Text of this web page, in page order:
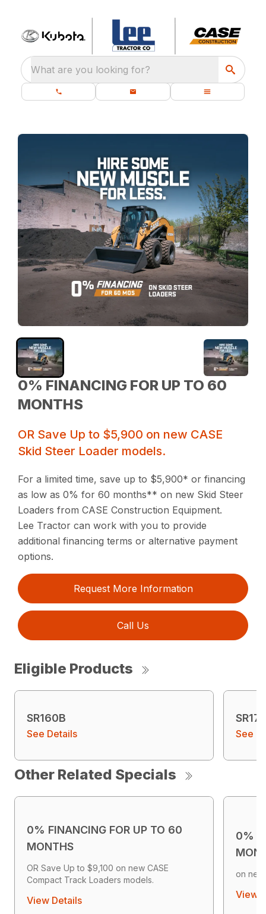
What are you looking for?
0% FINANCING FOR UP TO 60
MONTHS
OR Save Up to $5,900 on new CASE
Skid Steer Loader models.
For a limited time, save up to $5,900* or financing
as low as 0% for 60 months** on new Skid Steer
Loaders from CASE Construction Equipment.
Lee Tractor can work with you to provide
additional financing terms or alternative payment
options.
Request More Information
Call Us
Eligible Products
SR160B
See Details See
Other Related Specials
0% FINANCING FOR UP TO 60
MONTHS
OR Save Up to $9,100 on new CASE
Compact Track Loaders models.
View Details
0%
on
View